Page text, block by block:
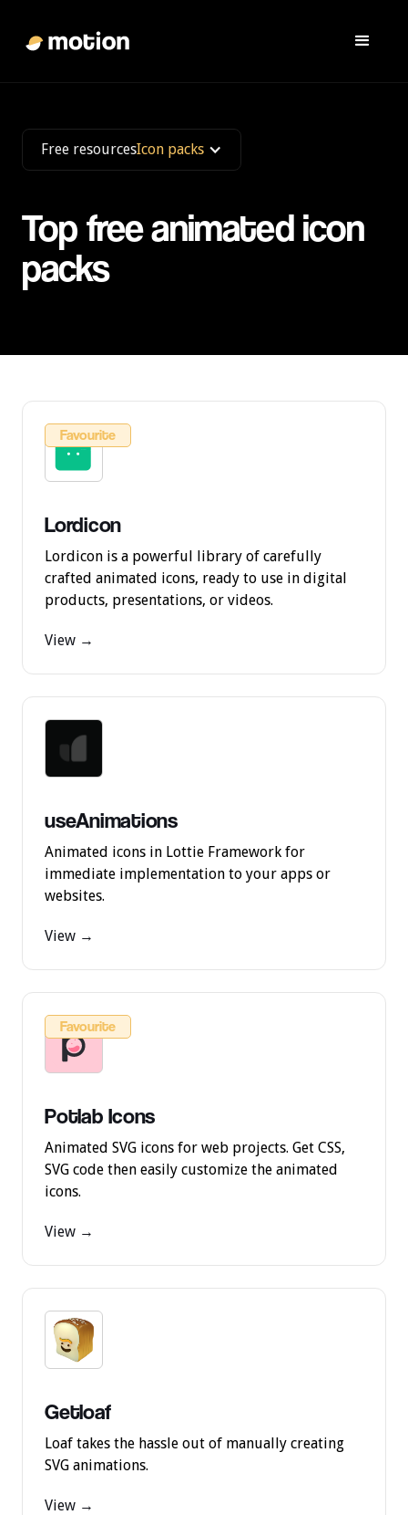
Free resourcesIcon packs
Top free animated icon
packs
Favourite
Lordicon
Lordicon is a powerful library of carefully
crafted animated icons, ready to use in digital
products, presentations, or videos.
View →
useAnimations
Animated icons in Lottie Framework for
immediate implementation to your apps or
websites.
View →
Favourite
Potlab Icons
Animated SVG icons for web projects. Get CSS,
SVG code then easily customize the animated
icons.
View →
Getloaf
Loaf takes the hassle out of manually creating
SVG animations.
View →